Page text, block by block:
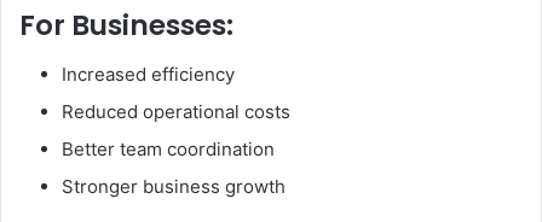
For Businesses:
Increased efficiency
Reduced operational costs
Better team coordination
Stronger business growth